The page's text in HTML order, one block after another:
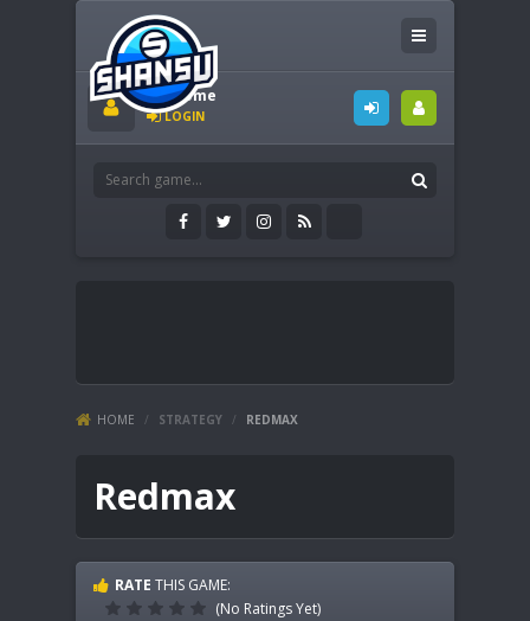
Welcome
LOGIN
HOME / STRATEGY / REDMAX
Redmax
RATE THIS GAME:
(No Ratings Yet)